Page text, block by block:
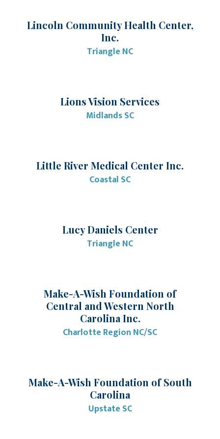
Lincoln Community Health Center,
Inc.
Triangle NC
Lions Vision Services
Midlands SC
Little River Medical Center Inc.
Coastal SC
Lucy Daniels Center
Triangle NC
Make-A-Wish Foundation of
Central and Western North
Carolina Inc.
Charlotte Region NC/SC
Make-A-Wish Foundation of South
Carolina
Upstate SC